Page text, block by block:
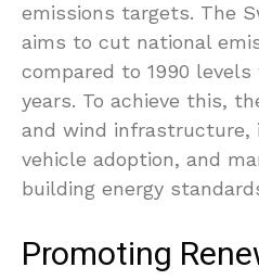
emissions targets. The
aims to cut national
compared to 1990
years. To achieve this,
and wind infrastructure,
vehicle adoption, and
building energy
Promoting